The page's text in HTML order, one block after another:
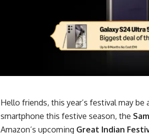
Hello friends, this year’s festival may
smartphone this festive season, the
Amazon’s upcoming Great Indian